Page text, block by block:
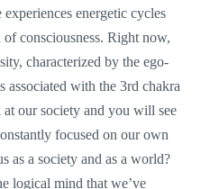
energetic cycles
consciousness. Right now,
characterized by the ego-
associated with the 3rd chakra
our society and you will see
focused on our own
as a society and as a world?
logical mind that we’ve